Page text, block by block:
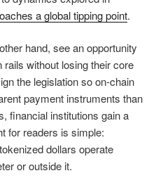
a global tipping point.
hand, see an opportunity
without losing their core
the legislation so on-chain
payment instruments than
financial institutions gain a
for readers is simple:
dollars operate
or outside it.